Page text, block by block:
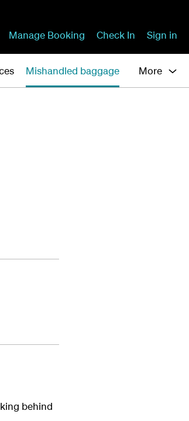
Manage Booking Check In Sign in
Mishandled baggage More
behind